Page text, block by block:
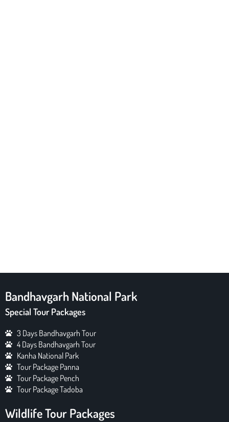
Bandhavgarh National Park
Special Tour Packages
3 Days Bandhavgarh Tour
4 Days Bandhavgarh Tour
Kanha National Park
Tour Package Panna
Tour Package Pench
Tour Package Tadoba
Wildlife Tour Packages